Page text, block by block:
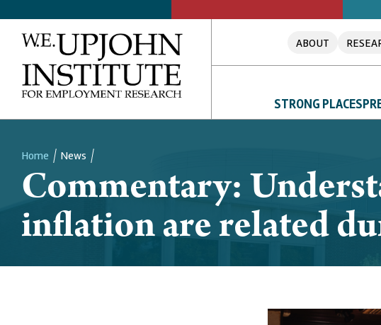
ABOUT
STRONG PLACES
Breadcrumb
Home News
Commentary:
inflation are related